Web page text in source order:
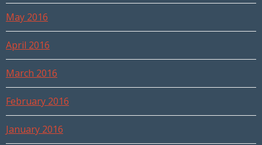
May 2016
April 2016
March 2016
February 2016
January 2016